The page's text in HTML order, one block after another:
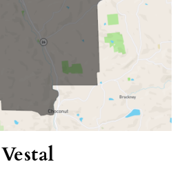
RECENT SALES
(30 DAYS)
5